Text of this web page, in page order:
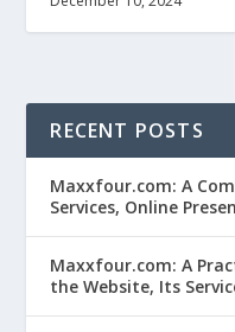
RECENT POSTS
Maxxfour.com: A
Services, Online
Maxxfour.com: A
the Website, Its